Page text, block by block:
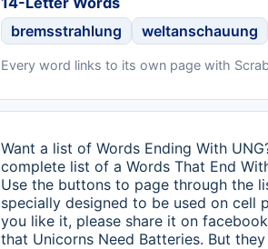
bremsstrahlung
weltanschauung
Every word links to its own page with
Want a list of Words Ending With
complete list of a Words That End
Use the buttons to page through the
specially designed to be used on cell
you like it, please share it on
that Unicorns Need Batteries. But